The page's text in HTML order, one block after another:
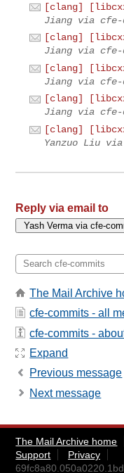
[clang]
Jiang via cfe-
[clang]
Jiang via cfe-
[clang]
Jiang via cfe-
[clang]
Jiang via cfe-
[clang]
Yanzuo Liu
Reply via email to
The Mail Archive
cfe-commits - all
cfe-commits -
Expand
Previous message
Next message
The Mail Archive home
Support
Privacy